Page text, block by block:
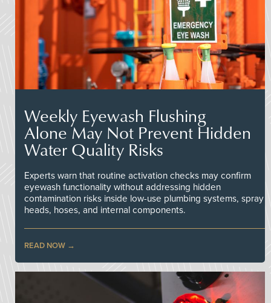
Weekly Eyewash Flushing
Alone May Not Prevent Hidden
Water Quality Risks
Experts warn that routine activation checks may confirm
eyewash functionality without addressing hidden
contamination risks inside low-use plumbing systems, spray
heads, hoses, and internal components.
READ NOW